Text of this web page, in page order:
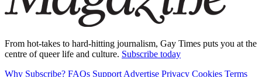
From hot-takes to hard-hitting journalism, Gay Times puts you at the
centre of queer life and culture. Subscribe today
Why Subscribe? FAQs Support Advertise Privacy Cookies Terms